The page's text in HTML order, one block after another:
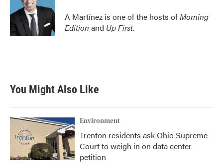
o
k
e
r
d
n
A Martínez is one of the hosts ofMorning
Edition and Up First.
You Might Also Like
Environment
Trenton residents ask Ohio Supreme
Court to weigh in on data center
petition